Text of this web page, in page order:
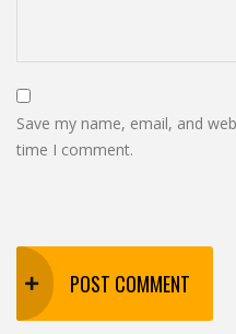
Save my name, email, and
time I comment.